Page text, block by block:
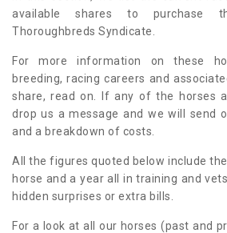
available shares to purchase
Thoroughbreds Syndicate.
For more information on these
breeding, racing careers and
share, read on. If any of the horses
drop us a message and we will send
and a breakdown of costs.
All the figures quoted below include
horse and a year all in training and
hidden surprises or extra bills.
For a look at all our horses (past and